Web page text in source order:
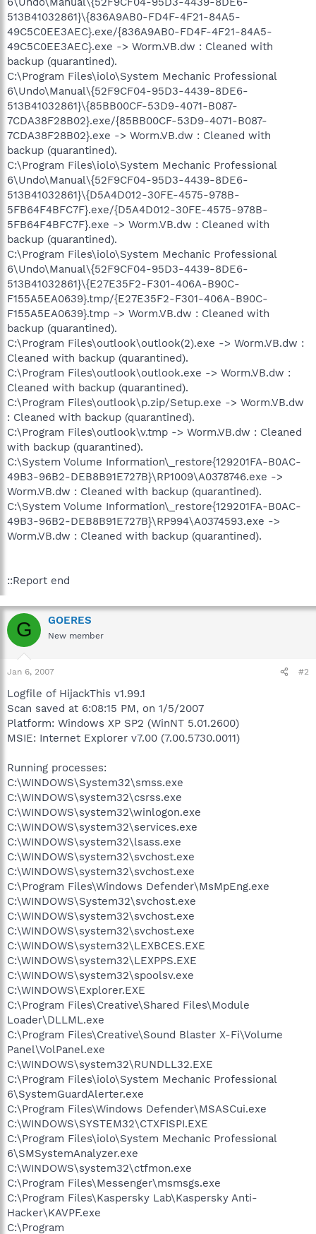
513B41032861}\{836A9AB0-FD4F-4F21-84A5-
49C5C0EE3AEC}.exe/{836A9AB0-FD4F-4F21-84A5-
49C5C0EE3AEC}.exe -> Worm.VB.dw : Cleaned with
backup (quarantined).
C:\Program Files\iolo\System Mechanic Professional
6\Undo\Manual\{52F9CF04-95D3-4439-8DE6-
513B41032861}\{85BB00CF-53D9-4071-B087-
7CDA38F28B02}.exe/{85BB00CF-53D9-4071-B087-
7CDA38F28B02}.exe -> Worm.VB.dw : Cleaned with
backup (quarantined).
C:\Program Files\iolo\System Mechanic Professional
6\Undo\Manual\{52F9CF04-95D3-4439-8DE6-
513B41032861}\{D5A4D012-30FE-4575-978B-
5FB64F4BFC7F}.exe/{D5A4D012-30FE-4575-978B-
5FB64F4BFC7F}.exe -> Worm.VB.dw : Cleaned with
backup (quarantined).
C:\Program Files\iolo\System Mechanic Professional
6\Undo\Manual\{52F9CF04-95D3-4439-8DE6-
513B41032861}\{E27E35F2-F301-406A-B90C-
F155A5EA0639}.tmp/{E27E35F2-F301-406A-B90C-
F155A5EA0639}.tmp -> Worm.VB.dw : Cleaned with
backup (quarantined).
C:\Program Files\outlook\outlook(2).exe -> Worm.VB.dw :
Cleaned with backup (quarantined).
C:\Program Files\outlook\outlook.exe -> Worm.VB.dw :
Cleaned with backup (quarantined).
C:\Program Files\outlook\p.zip/Setup.exe -> Worm.VB.dw
: Cleaned with backup (quarantined).
C:\Program Files\outlook\v.tmp -> Worm.VB.dw : Cleaned
with backup (quarantined).
C:\System Volume Information\_restore{129201FA-B0AC-
49B3-96B2-DEB8B91E727B}\RP1009\A0378746.exe ->
Worm.VB.dw : Cleaned with backup (quarantined).
C:\System Volume Information\_restore{129201FA-B0AC-
49B3-96B2-DEB8B91E727B}\RP994\A0374593.exe ->
Worm.VB.dw : Cleaned with backup (quarantined).
::Report end
G GOERES
New member
Jan 6, 2007 #2
Logfile of HijackThis v1.99.1
Scan saved at 6:08:15 PM, on 1/5/2007
Platform: Windows XP SP2 (WinNT 5.01.2600)
MSIE: Internet Explorer v7.00 (7.00.5730.0011)
Running processes:
C:\WINDOWS\System32\smss.exe
C:\WINDOWS\system32\csrss.exe
C:\WINDOWS\system32\winlogon.exe
C:\WINDOWS\system32\services.exe
C:\WINDOWS\system32\lsass.exe
C:\WINDOWS\system32\svchost.exe
C:\WINDOWS\system32\svchost.exe
C:\Program Files\Windows Defender\MsMpEng.exe
C:\WINDOWS\System32\svchost.exe
C:\WINDOWS\system32\svchost.exe
C:\WINDOWS\system32\svchost.exe
C:\WINDOWS\system32\LEXBCES.EXE
C:\WINDOWS\system32\LEXPPS.EXE
C:\WINDOWS\system32\spoolsv.exe
C:\WINDOWS\Explorer.EXE
C:\Program Files\Creative\Shared Files\Module
Loader\DLLML.exe
C:\Program Files\Creative\Sound Blaster X-Fi\Volume
Panel\VolPanel.exe
C:\WINDOWS\system32\RUNDLL32.EXE
C:\Program Files\iolo\System Mechanic Professional
6\SystemGuardAlerter.exe
C:\Program Files\Windows Defender\MSASCui.exe
C:\WINDOWS\SYSTEM32\CTXFISPI.EXE
C:\Program Files\iolo\System Mechanic Professional
6\SMSystemAnalyzer.exe
C:\WINDOWS\system32\ctfmon.exe
C:\Program Files\Messenger\msmsgs.exe
C:\Program Files\Kaspersky Lab\Kaspersky Anti-
Hacker\KAVPF.exe
C:\Program